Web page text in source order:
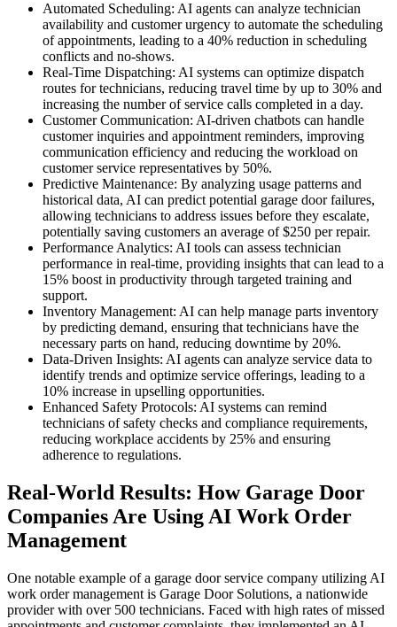
Automated Scheduling: AI agents can analyze technician
availability and customer urgency to automate the scheduling
of appointments, leading to a 40% reduction in scheduling
conflicts and no-shows.
Real-Time Dispatching: AI systems can optimize dispatch
routes for technicians, reducing travel time by up to 30% and
increasing the number of service calls completed in a day.
Customer Communication: AI-driven chatbots can handle
customer inquiries and appointment reminders, improving
communication efficiency and reducing the workload on
customer service representatives by 50%.
Predictive Maintenance: By analyzing usage patterns and
historical data, AI can predict potential garage door failures,
allowing technicians to address issues before they escalate,
potentially saving customers an average of $250 per repair.
Performance Analytics: AI tools can assess technician
performance in real-time, providing insights that can lead to a
15% boost in productivity through targeted training and
support.
Inventory Management: AI can help manage parts inventory
by predicting demand, ensuring that technicians have the
necessary parts on hand, reducing downtime by 20%.
Data-Driven Insights: AI agents can analyze service data to
identify trends and optimize service offerings, leading to a
10% increase in upselling opportunities.
Enhanced Safety Protocols: AI systems can remind
technicians of safety checks and compliance requirements,
reducing workplace accidents by 25% and ensuring
adherence to regulations.
Real-World Results: How Garage Door
Companies Are Using AI Work Order
Management
One notable example of a garage door service company utilizing AI
work order management is Garage Door Solutions, a nationwide
provider with over 500 technicians. Faced with high rates of missed